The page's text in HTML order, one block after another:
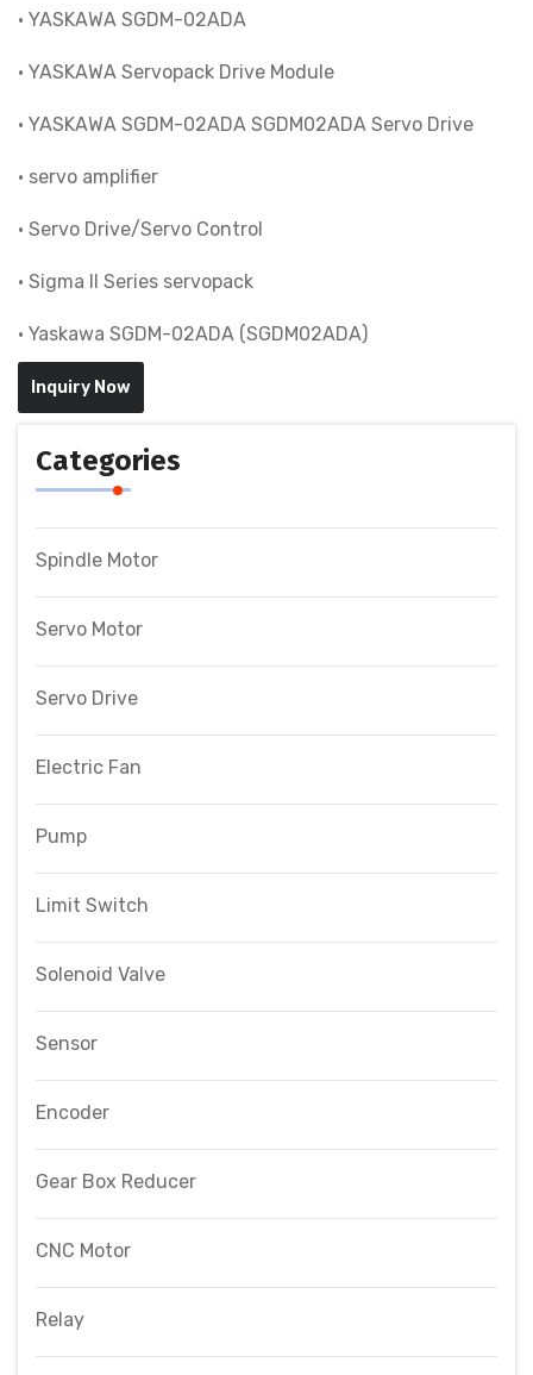
• YASKAWA SGDM-02ADA
• YASKAWA Servopack Drive Module
• YASKAWA SGDM-02ADA SGDM02ADA Servo Drive
• servo amplifier
• Servo Drive/Servo Control
• Sigma II Series servopack
• Yaskawa SGDM-02ADA (SGDM02ADA)
Inquiry Now
Categories
Spindle Motor
Servo Motor
Servo Drive
Electric Fan
Pump
Limit Switch
Solenoid Valve
Sensor
Encoder
Gear Box Reducer
CNC Motor
Relay